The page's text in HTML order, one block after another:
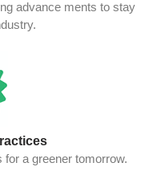
advance ments to stay
a greener tomorrow.